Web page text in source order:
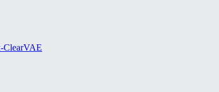
ClearVAE